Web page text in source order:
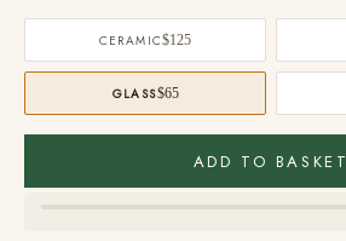
CERAMIC$125
GLASS$65
ADD TO BASKET